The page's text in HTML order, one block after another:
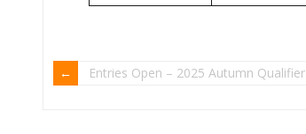
Entries Open – 2025 Autumn Qualifier